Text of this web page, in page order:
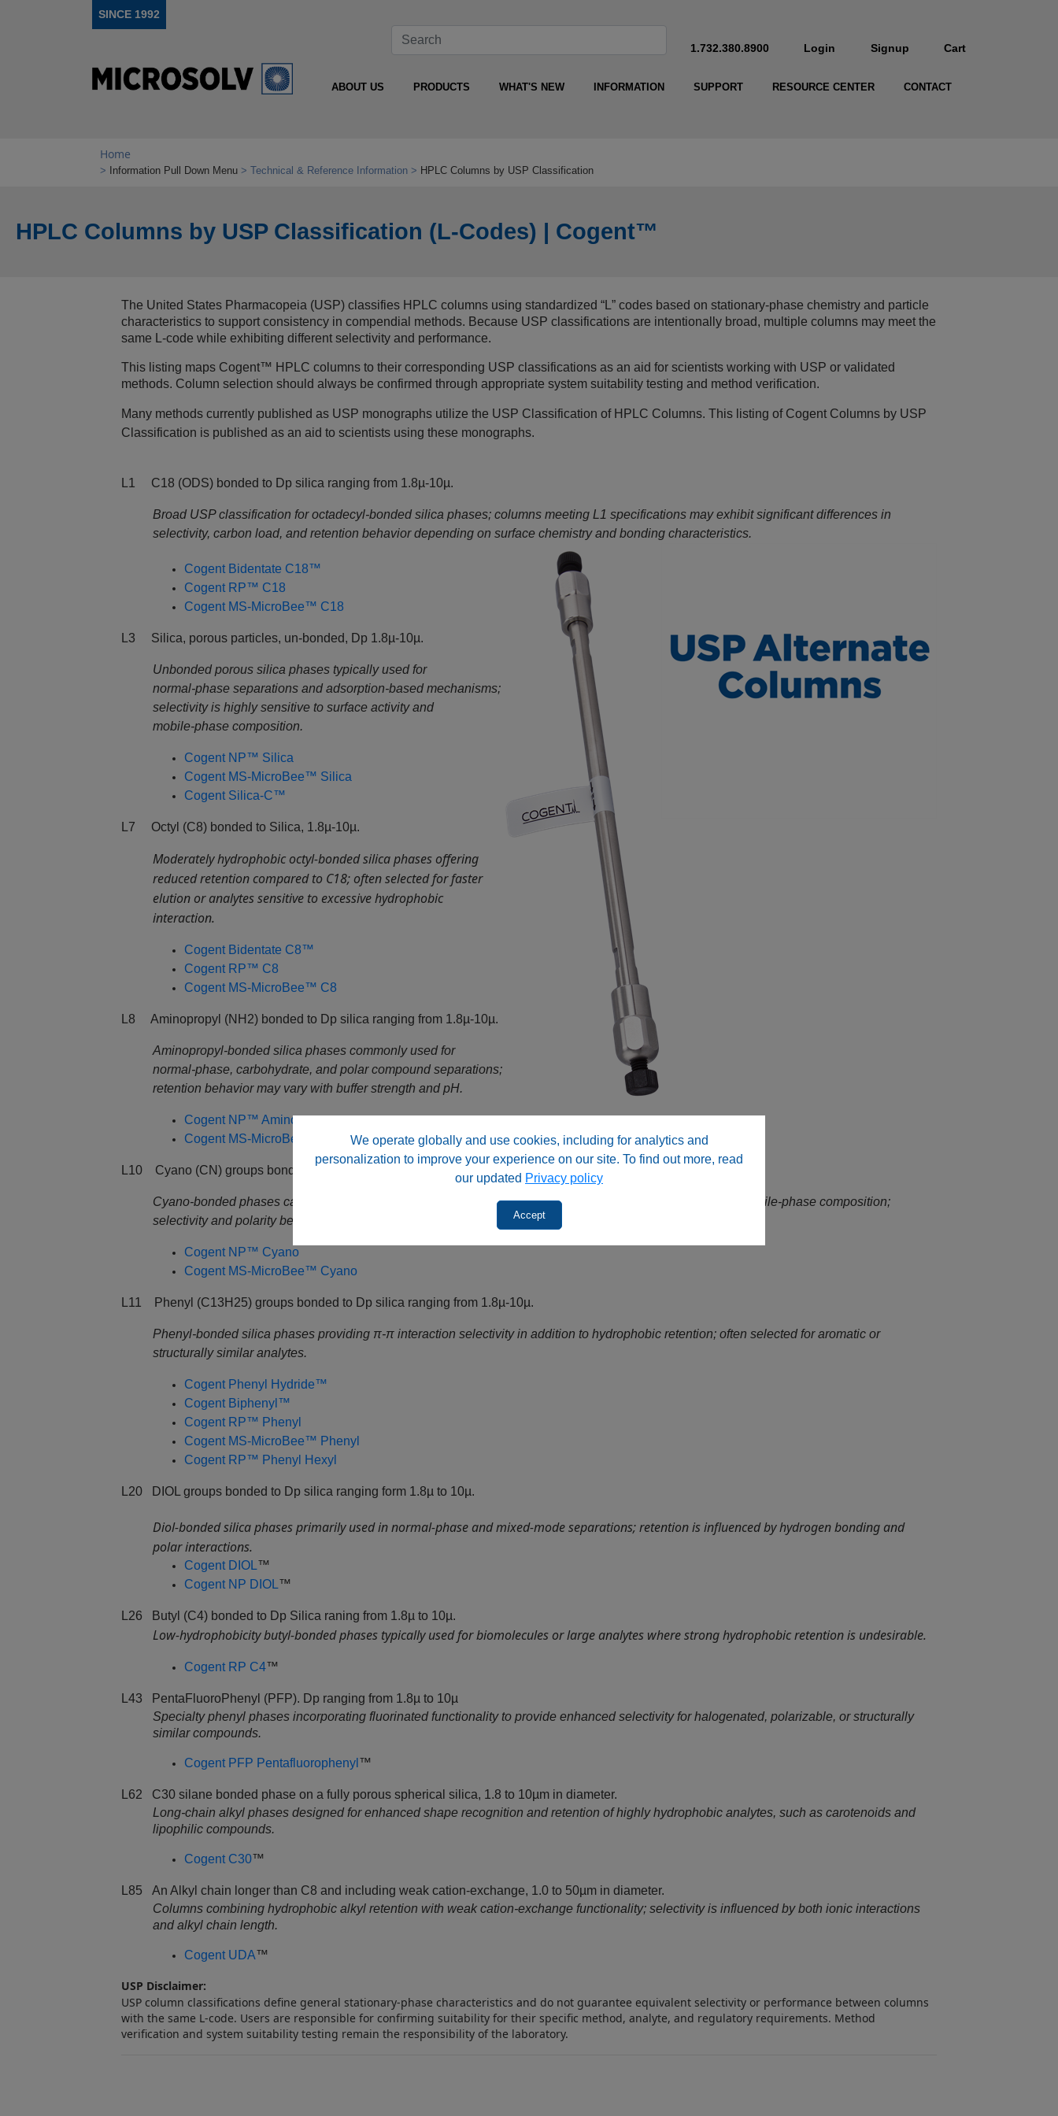
We operate globally and use cookies, including for analytics and
personalization to improve your experience on our site. To find out more, read
our updated Privacy policy
Accept
SINCE 1992
1.732.380.8900 Login Signup Cart
ABOUT US PRODUCTS WHAT'S NEW INFORMATION SUPPORT RESOURCE CENTER CONTACT
Home
Information Pull Down Menu Technical & Reference Information HPLC Columns by USP Classification
HPLC Columns by USP Classification (L‑Codes) | Cogent™
The United States Pharmacopeia (USP) classifies HPLC columns using standardized “L” codes based on stationary‑phase chemistry and particle
characteristics to support consistency in compendial methods. Because USP classifications are intentionally broad, multiple columns may meet the
same L‑code while exhibiting different selectivity and performance.
This listing maps Cogent™ HPLC columns to their corresponding USP classifications as an aid for scientists working with USP or validated
methods. Column selection should always be confirmed through appropriate system suitability testing and method verification.
Many methods currently published as USP monographs utilize the USP Classification of HPLC Columns. This listing of Cogent Columns by USP
Classification is published as an aid to scientists using these monographs.
L1 C18 (ODS) bonded to Dp silica ranging from 1.8µ-10µ.
Broad USP classification for octadecyl‑bonded silica phases; columns meeting L1 specifications may exhibit significant differences in
selectivity, carbon load, and retention behavior depending on surface chemistry and bonding characteristics.
Cogent Bidentate C18™
Cogent RP™ C18
Cogent MS-MicroBee™ C18
L3 Silica, porous particles, un-bonded, Dp 1.8µ-10µ.
Unbonded porous silica phases typically used for
normal‑phase separations and adsorption‑based mechanisms;
selectivity is highly sensitive to surface activity and
mobile‑phase composition.
Cogent NP™ Silica
Cogent MS-MicroBee™ Silica
Cogent Silica-C™
L7 Octyl (C8) bonded to Silica, 1.8µ-10µ.
Moderately hydrophobic octyl‑bonded silica phases offering
reduced retention compared to C18; often selected for faster
elution or analytes sensitive to excessive hydrophobic
interaction.
Cogent Bidentate C8™
Cogent RP™ C8
Cogent MS-MicroBee™ C8
L8 Aminopropyl (NH2) bonded to Dp silica ranging from 1.8µ-10µ.
Aminopropyl‑bonded silica phases commonly used for
normal‑phase, carbohydrate, and polar compound separations;
retention behavior may vary with buffer strength and pH.
Cogent NP™ Amino
Cogent MS-MicroBee™ Amino
L10 Cyano (CN) groups bonded to Dp silica ranging from 1.8µ-10µ.
Cyano‑bonded phases capable of operating in reversed‑phase or normal‑phase conditions depending on mobile‑phase composition;
selectivity and polarity behavior vary by surface chemistry.
Cogent NP™ Cyano
Cogent MS-MicroBee™ Cyano
L11 Phenyl (C13H25) groups bonded to Dp silica ranging from 1.8µ-10µ.
Phenyl‑bonded silica phases providing π‑π interaction selectivity in addition to hydrophobic retention; often selected for aromatic or
structurally similar analytes.
Cogent Phenyl Hydride™
Cogent Biphenyl ™
Cogent RP™ Phenyl
Cogent MS-MicroBee™ Phenyl
Cogent RP™ Phenyl Hexyl
L20 DIOL groups bonded to Dp silica ranging form 1.8µ to 10µ.
Diol‑bonded silica phases primarily used in normal‑phase and mixed‑mode separations; retention is influenced by hydrogen bonding and
polar interactions.
Cogent DIOL™
Cogent NP DIOL™
L26 Butyl (C4) bonded to Dp Silica raning from 1.8µ to 10µ.
Low‑hydrophobicity butyl‑bonded phases typically used for biomolecules or large analytes where strong hydrophobic retention is undesirable.
Cogent RP C4™
L43 PentaFluoroPhenyl (PFP). Dp ranging from 1.8µ to 10µ
Specialty phenyl phases incorporating fluorinated functionality to provide enhanced selectivity for halogenated, polarizable, or structurally
similar compounds.
Cogent PFP Pentafluorophenyl ™
L62 C30 silane bonded phase on a fully porous spherical silica, 1.8 to 10µm in diameter.
Long‑chain alkyl phases designed for enhanced shape recognition and retention of highly hydrophobic analytes, such as carotenoids and
lipophilic compounds.
Cogent C30™
L85 An Alkyl chain longer than C8 and including weak cation-exchange, 1.0 to 50µm in diameter.
Columns combining hydrophobic alkyl retention with weak cation‑exchange functionality; selectivity is influenced by both ionic interactions
and alkyl chain length.
Cogent UDA™
USP Disclaimer:
USP column classifications define general stationary‑phase characteristics and do not guarantee equivalent selectivity or performance between columns
with the same L‑code. Users are responsible for confirming suitability for their specific method, analyte, and regulatory requirements. Method
verification and system suitability testing remain the responsibility of the laboratory.